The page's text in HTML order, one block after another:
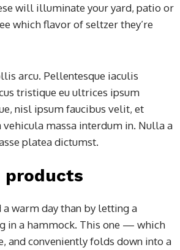
will illuminate your yard, patio or
which flavor of seltzer they’re
arcu. Pellentesque iaculis
tristique eu ultrices ipsum
nisl ipsum faucibus velit, et
massa interdum in. Nulla a
platea dictumst.
products
a warm day than by letting a
in a hammock. This one — which
and conveniently folds down into a